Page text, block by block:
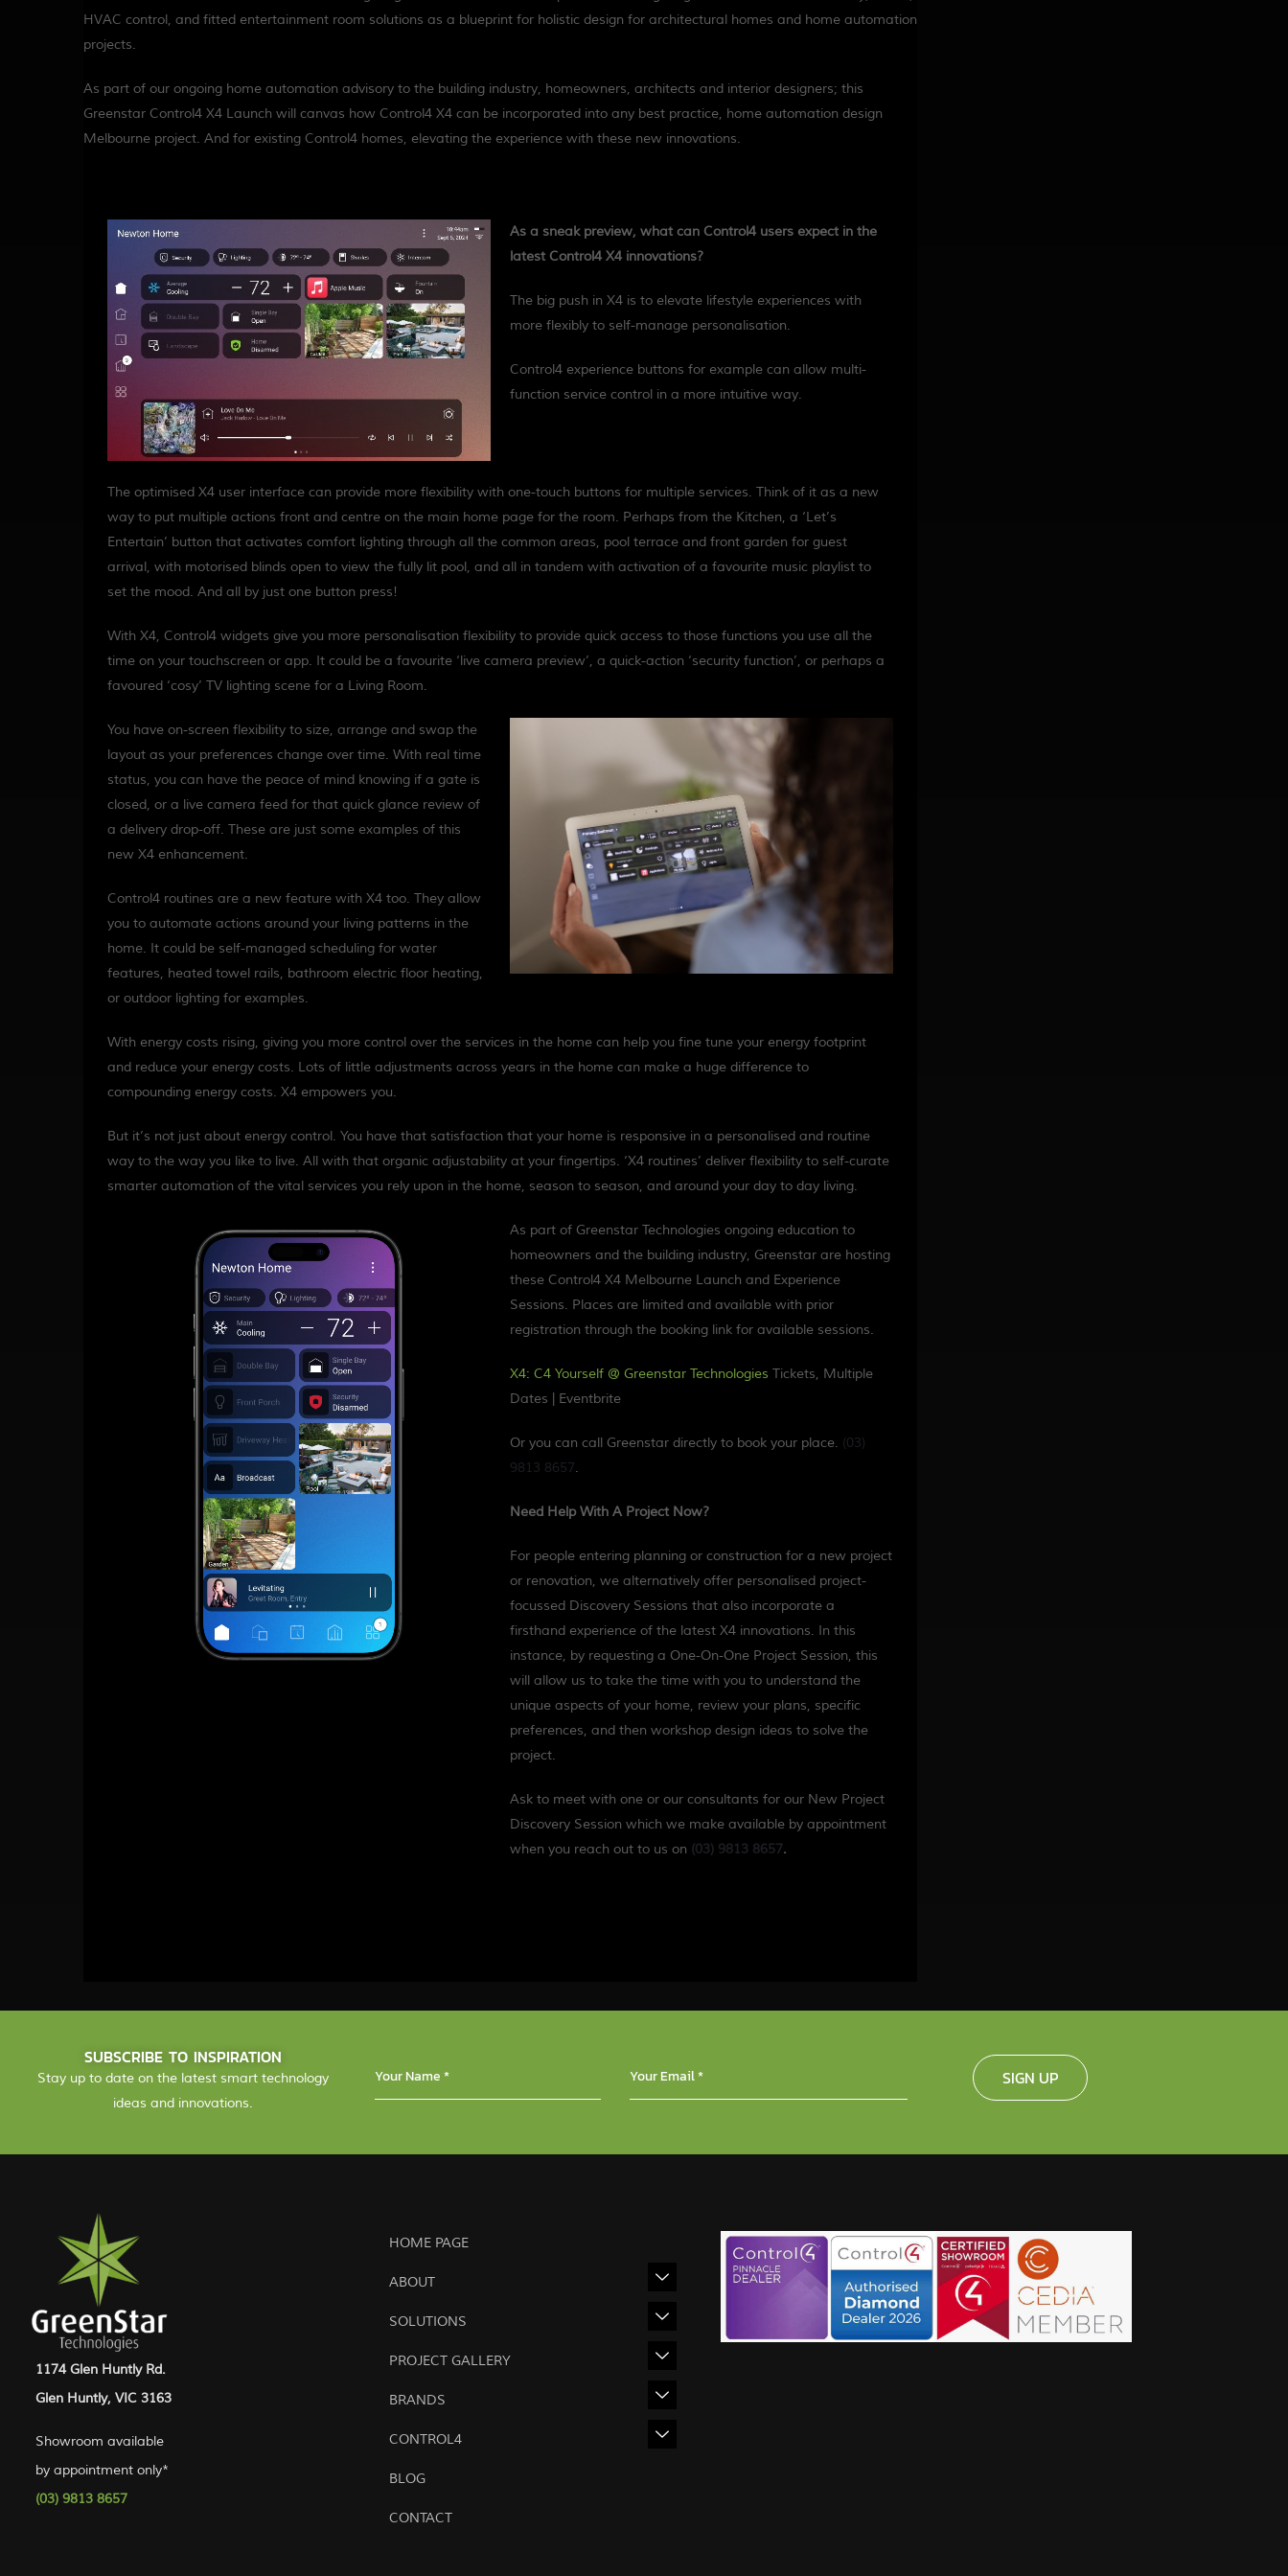
HVAC control, and fitted entertainment room solutions as a blueprint for holistic design for architectural homes and home automation
projects.
As part of our ongoing home automation advisory to the building industry, homeowners, architects and interior designers; this
Greenstar Control4 X4 Launch will canvas how Control4 X4 can be incorporated into any best practice, home automation design
Melbourne project. And for existing Control4 homes, elevating the experience with these new innovations.
As a sneak preview, what can Control4 users expect in the
latest Control4 X4 innovations?
The big push in X4 is to elevate lifestyle experiences with
more flexibly to self-manage personalisation.
Control4 experience buttons for example can allow multi-
function service control in a more intuitive way.
The optimised X4 user interface can provide more flexibility with one-touch buttons for multiple services. Think of it as a new
way to put multiple actions front and centre on the main home page for the room. Perhaps from the Kitchen, a ‘Let’s
Entertain’ button that activates comfort lighting through all the common areas, pool terrace and front garden for guest
arrival, with motorised blinds open to view the fully lit pool, and all in tandem with activation of a favourite music playlist to
set the mood. And all by just one button press!
With X4, Control4 widgets give you more personalisation flexibility to provide quick access to those functions you use all the
time on your touchscreen or app. It could be a favourite ‘live camera preview’, a quick-action ‘security function’, or perhaps a
favoured ‘cosy’ TV lighting scene for a Living Room.
You have on-screen flexibility to size, arrange and swap the
layout as your preferences change over time. With real time
status, you can have the peace of mind knowing if a gate is
closed, or a live camera feed for that quick glance review of
a delivery drop-off. These are just some examples of this
new X4 enhancement.
Control4 routines are a new feature with X4 too. They allow
you to automate actions around your living patterns in the
home. It could be self-managed scheduling for water
features, heated towel rails, bathroom electric floor heating,
or outdoor lighting for examples.
With energy costs rising, giving you more control over the services in the home can help you fine tune your energy footprint
and reduce your energy costs. Lots of little adjustments across years in the home can make a huge difference to
compounding energy costs. X4 empowers you.
But it’s not just about energy control. You have that satisfaction that your home is responsive in a personalised and routine
way to the way you like to live. All with that organic adjustability at your fingertips. ‘X4 routines’ deliver flexibility to self-curate
smarter automation of the vital services you rely upon in the home, season to season, and around your day to day living.
As part of Greenstar Technologies ongoing education to
homeowners and the building industry, Greenstar are hosting
these Control4 X4 Melbourne Launch and Experience
Sessions. Places are limited and available with prior
registration through the booking link for available sessions.
X4: C4 Yourself @ Greenstar Technologies Tickets, Multiple
Dates | Eventbrite
Or you can call Greenstar directly to book your place. (03)
9813 8657.
Need Help With A Project Now?
For people entering planning or construction for a new project
or renovation, we alternatively offer personalised project-
focussed Discovery Sessions that also incorporate a
firsthand experience of the latest X4 innovations. In this
instance, by requesting a One-On-One Project Session, this
will allow us to take the time with you to understand the
unique aspects of your home, review your plans, specific
preferences, and then workshop design ideas to solve the
project.
Ask to meet with one or our consultants for our New Project
Discovery Session which we make available by appointment
when you reach out to us on (03) 9813 8657.
SUBSCRIBE TO INSPIRATION
Stay up to date on the latest smart technology
ideas and innovations.
SIGN UP
1174 Glen Huntly Rd.
Glen Huntly, VIC 3163
Showroom available
by appointment only*
(03) 9813 8657
HOME PAGE
ABOUT
SOLUTIONS
PROJECT GALLERY
BRANDS
CONTROL4
BLOG
CONTACT